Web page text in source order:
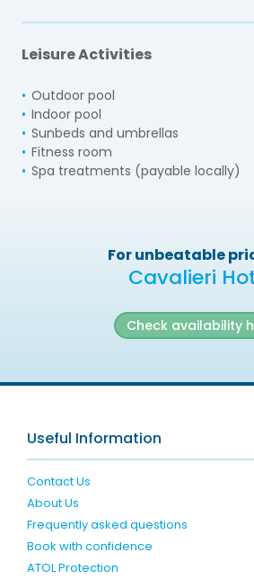
Leisure Activities
Outdoor pool
Indoor pool
Sunbeds and umbrellas
Fitness room
Spa treatments (payable locally)
For unbeatable
Cavalieri
Check availability
Useful Information
Contact Us
About Us
Frequently asked questions
Book with confidence
ATOL Protection